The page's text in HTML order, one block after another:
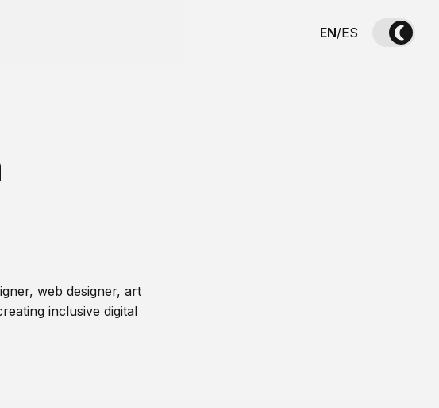
EN/ES
web designer, art
inclusive digital